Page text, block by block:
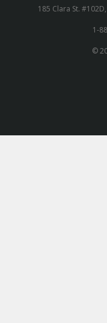
185 Clara St.
1-
©